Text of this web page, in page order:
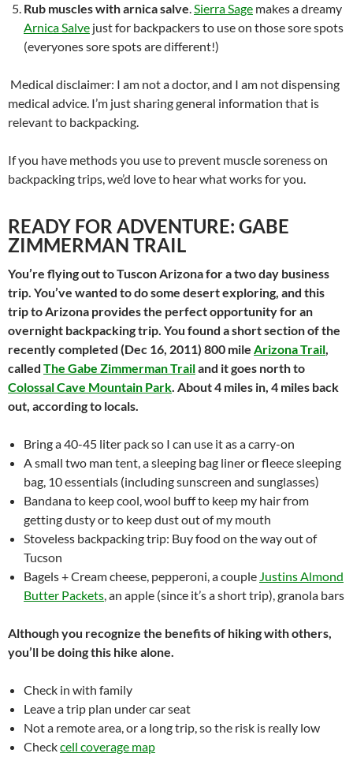
Rub muscles with arnica salve.Sierra Sage makes a dreamy
Arnica Salve just for backpackers to use on those sore spots
(everyones sore spots are different!)
Medical disclaimer: I am not a doctor, and I am not dispensing
medical advice. I’m just sharing general information that is
relevant to backpacking.
If you have methods you use to prevent muscle soreness on
backpacking trips, we’d love to hear what works for you.
READY FOR ADVENTURE: GABE
ZIMMERMAN TRAIL
You’re flying out to Tuscon Arizona for a two day business
trip. You’ve wanted to do some desert exploring, and this
trip to Arizona provides the perfect opportunity for an
overnight backpacking trip. You found a short section of the
recently completed (Dec 16, 2011) 800 mile Arizona Trail,
called The Gabe Zimmerman Trailand it goes north to
Colossal Cave Mountain Park. About 4 miles in, 4 miles back
out, according to locals.
Bring a 40-45 liter pack so I can use it as a carry-on
A small two man tent, a sleeping bag liner or fleece sleeping
bag, 10 essentials (including sunscreen and sunglasses)
Bandana to keep cool, wool buff to keep my hair from
getting dusty or to keep dust out of my mouth
Stoveless backpacking trip: Buy food on the way out of
Tucson
Bagels + Cream cheese, pepperoni, a couple Justins Almond
Butter Packets, an apple (since it’s a short trip), granola bars
Although you recognize the benefits of hiking with others,
you’ll be doing this hike alone.
Check in with family
Leave a trip plan under car seat
Not a remote area, or a long trip, so the risk is really low
Checkcell coverage map